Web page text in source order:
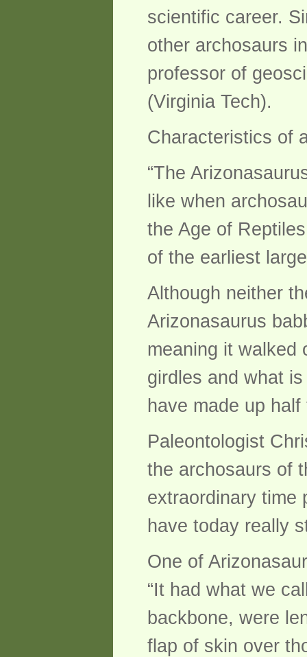
scientific career.
other archosaurs
professor of
(Virginia Tech).
Characteristics of
“The
like when
the Age of
of the earliest
Although neither
Arizonasaurus
meaning it walked
girdles and what
have made up
Paleontologist
the archosaurs of
extraordinary time
have today really
One of
“It had what we
backbone, were
flap of skin over